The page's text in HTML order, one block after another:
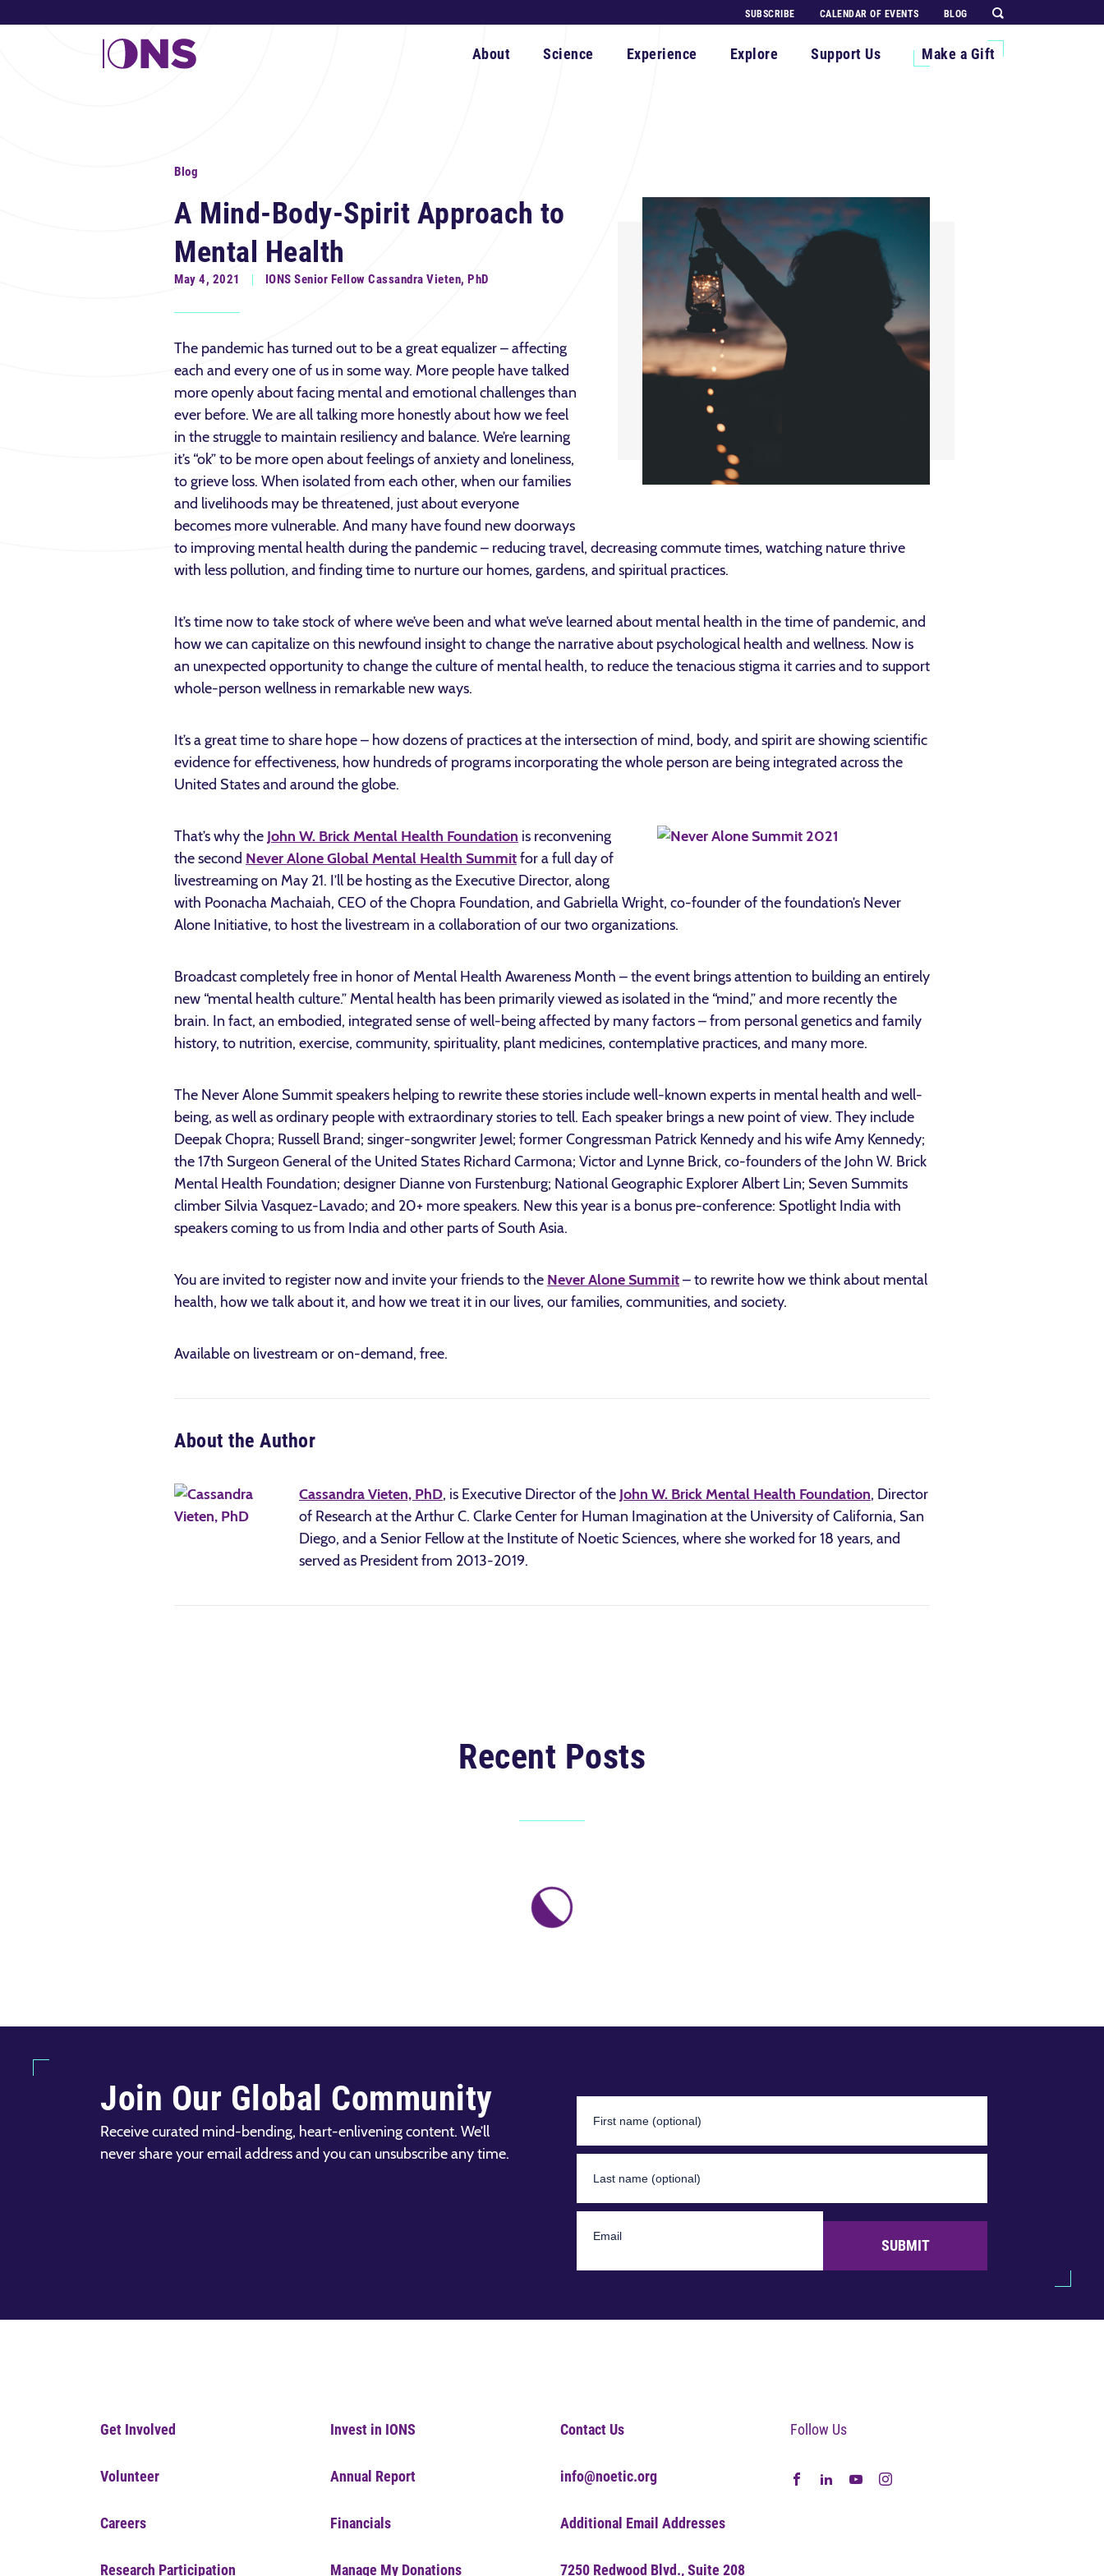
SUBSCRIBE CALENDAR OF EVENTS BLOG
About Science Experience Explore Support Us Make a Gift
Blog
A Mind-Body-Spirit Approach to
Mental Health
May 4, 2021 IONS Senior Fellow Cassandra Vieten, PhD
The pandemic has turned out to be a great equalizer – affecting
each and every one of us in some way. More people have talked
more openly about facing mental and emotional challenges than
ever before. We are all talking more honestly about how we feel
in the struggle to maintain resiliency and balance. We’re learning
it’s “ok” to be more open about feelings of anxiety and loneliness,
to grieve loss. When isolated from each other, when our families
and livelihoods may be threatened, just about everyone
becomes more vulnerable. And many have found new doorways
to improving mental health during the pandemic – reducing travel, decreasing commute times, watching nature thrive
with less pollution, and finding time to nurture our homes, gardens, and spiritual practices.
It’s time now to take stock of where we’ve been and what we’ve learned about mental health in the time of pandemic, and
how we can capitalize on this newfound insight to change the narrative about psychological health and wellness. Now is
an unexpected opportunity to change the culture of mental health, to reduce the tenacious stigma it carries and to support
whole-person wellness in remarkable new ways.
It’s a great time to share hope – how dozens of practices at the intersection of mind, body, and spirit are showing scientific
evidence for effectiveness, how hundreds of programs incorporating the whole person are being integrated across the
United States and around the globe.
That’s why the John W. Brick Mental Health Foundation is reconvening
the second Never Alone Global Mental Health Summitfor a full day of
livestreaming on May 21. I’ll be hosting as the Executive Director, along
with Poonacha Machaiah, CEO of the Chopra Foundation, and Gabriella Wright, co-founder of the foundation’s Never
Alone Initiative, to host the livestream in a collaboration of our two organizations.
Broadcast completely free in honor of Mental Health Awareness Month – the event brings attention to building an entirely
new “mental health culture.” Mental health has been primarily viewed as isolated in the “mind,” and more recently the
brain. In fact, an embodied, integrated sense of well-being affected by many factors – from personal genetics and family
history, to nutrition, exercise, community, spirituality, plant medicines, contemplative practices, and many more.
The Never Alone Summit speakers helping to rewrite these stories include well-known experts in mental health and well-
being, as well as ordinary people with extraordinary stories to tell. Each speaker brings a new point of view. They include
Deepak Chopra; Russell Brand; singer-songwriter Jewel; former Congressman Patrick Kennedy and his wife Amy Kennedy;
the 17th Surgeon General of the United States Richard Carmona; Victor and Lynne Brick, co-founders of the John W. Brick
Mental Health Foundation; designer Dianne von Furstenburg; National Geographic Explorer Albert Lin; Seven Summits
climber Silvia Vasquez-Lavado; and 20+ more speakers. New this year is a bonus pre-conference: Spotlight India with
speakers coming to us from India and other parts of South Asia.
You are invited to register now and invite your friends to the Never Alone Summit– to rewrite how we think about mental
health, how we talk about it, and how we treat it in our lives, our families, communities, and society.
Available on livestream or on-demand, free.
About the Author
Cassandra Vieten, PhD, is Executive Director of the John W. Brick Mental Health Foundation, Director
of Research at the Arthur C. Clarke Center for Human Imagination at the University of California, San
Diego, and a Senior Fellow at the Institute of Noetic Sciences, where she worked for 18 years, and
served as President from 2013-2019.
Recent Posts
Join Our Global Community
Receive curated mind-bending, heart-enlivening content. We’ll
never share your email address and you can unsubscribe any time.
SUBMIT
Get Involved
Volunteer
Careers
Research Participation
Invest in IONS
Annual Report
Financials
Manage My Donations
Contact Us
info@noetic.org
Additional Email Addresses
7250 Redwood Blvd., Suite 208
Follow Us